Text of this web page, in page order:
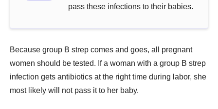
pass these infections to their babies.
Because group B strep comes and goes, all pregnant
women should be tested. If a woman with a group B strep
infection gets antibiotics at the right time during labor, she
most likely will not pass it to her baby.